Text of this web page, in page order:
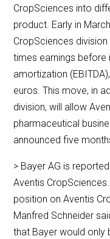
CropSciences into
product. Early in
CropSciences
times earnings before
amortization
euros. This move, in
division, will allow
pharmaceutical
announced five
> Bayer AG is
Aventis
position on Aventis
Manfred Schneider
that Bayer would only